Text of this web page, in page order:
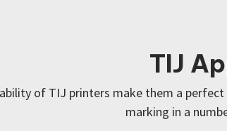
TIJ
of TIJ printers make them a
marking in a